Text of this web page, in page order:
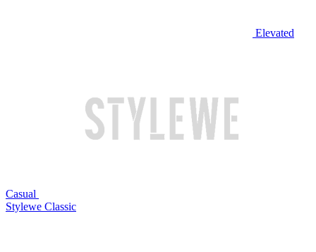
Elevated
Casual
Stylewe Classic